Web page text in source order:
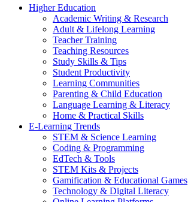
Higher Education
Academic Writing & Research
Adult & Lifelong Learning
Teacher Training
Teaching Resources
Study Skills & Tips
Student Productivity
Learning Communities
Parenting & Child Education
Language Learning & Literacy
Home & Practical Skills
E-Learning Trends
STEM & Science Learning
Coding & Programming
EdTech & Tools
STEM Kits & Projects
Gamification & Educational Games
Technology & Digital Literacy